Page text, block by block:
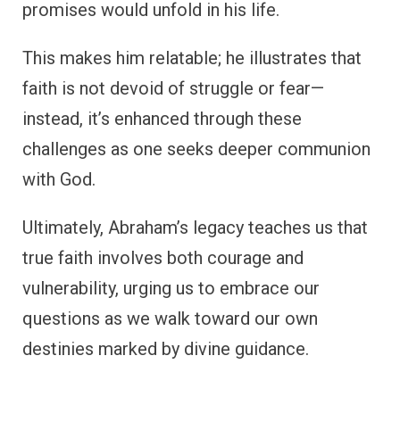
promises would unfold in his life.
This makes him relatable; he illustrates that
faith is not devoid of struggle or fear—
instead, it’s enhanced through these
challenges as one seeks deeper communion
with God.
Ultimately, Abraham’s legacy teaches us that
true faith involves both courage and
vulnerability, urging us to embrace our
questions as we walk toward our own
destinies marked by divine guidance.